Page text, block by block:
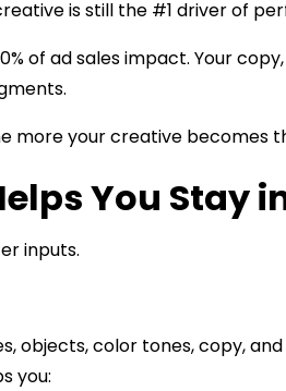
is still the #1 driver of
of ad sales impact. Your
more your creative becomes
You Stay
inputs.
objects, color tones, copy,
you: